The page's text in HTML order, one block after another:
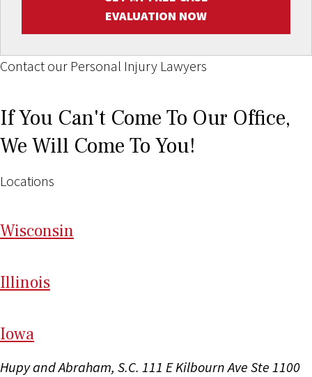
EVALUATION NOW
Contact our Personal Injury Lawyers
If You Can't Come To Our Office,
We Will Come To You!
Locations
Wisconsin
Illinois
Iowa
Hupy and Abraham, S.C. 111 E Kilbourn Ave Ste 1100